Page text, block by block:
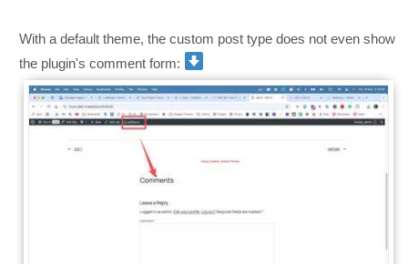
With a default theme, the custom post type does not even show
the plugin's comment form: